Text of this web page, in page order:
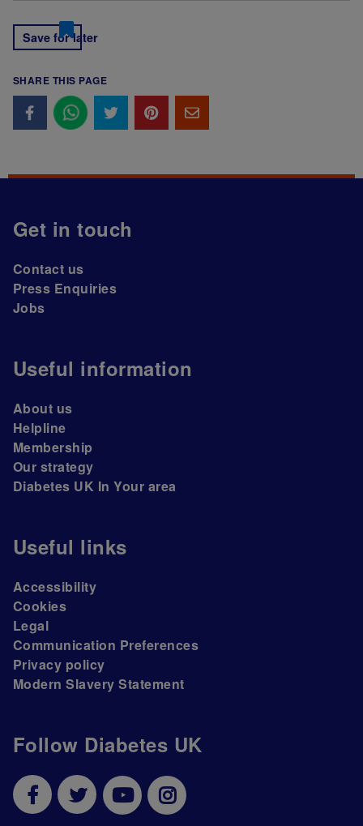
Save for later
SHARE THIS PAGE
Follow Diabetes UK
Get in touch
Contact us
Press Enquiries
Jobs
Useful information
About us
Helpline
Membership
Our strategy
Diabetes UK In Your area
Useful links
Accessibility
Cookies
Legal
Communication Preferences
Privacy policy
Modern Slavery Statement